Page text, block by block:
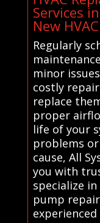
Services
New
Regularly
minor
costly
replace
proper
life of your
problems
cause, All
you with
specialize
pump